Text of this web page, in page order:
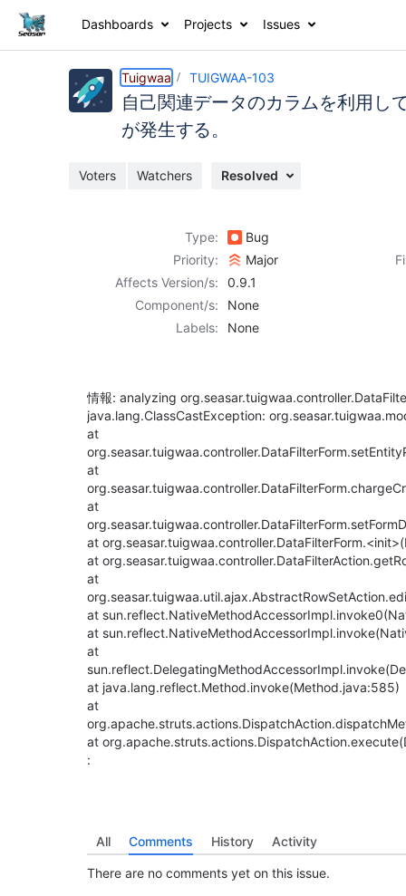
Dashboards Projects Issues
Tuigwaa TUIGWAA-103
自己関連データのカラムを利用
が発生する。
Voters Watchers Resolved
Type:
Bug
Priority:
Major
Affects Version/s:
0.9.1
Component/s:
None
Labels:
None
情報: analyzing
java.lang.ClassCastException:
at
at
at
at
at
at
at
at
at
at java.lang.reflect.Method.invoke(Method.java:585)
at
at
:
All Comments History Activity
There are no comments yet on this issue.